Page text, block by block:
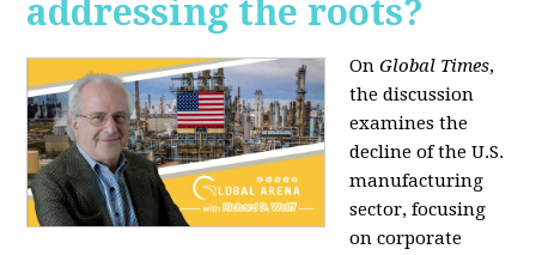
addressing the roots?
OnGlobal Times,
the discussion
examines the
decline of the U.S.
manufacturing
sector, focusing
on corporate